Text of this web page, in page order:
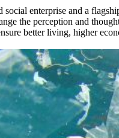
social enterprise and a
the perception and
better living, higher